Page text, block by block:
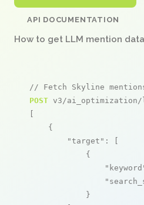
API DOCUMENTATION
How to get LLM mention
// Fetch Skyline
POST v3/ai_optimization/
[
    {
"target" : [
            {
            }